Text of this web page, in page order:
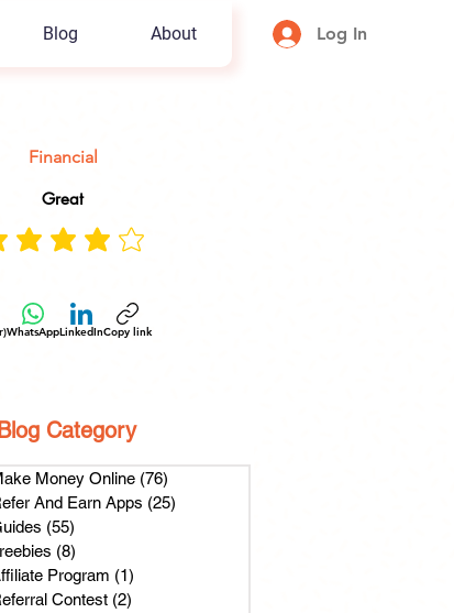
Blog About Log In
Financial
Great
WhatsAppLinkedInCopy link
Blog Category
Money Online (76)
And Earn Apps (25)
(55)
(8)
Program (1)
Contest (2)